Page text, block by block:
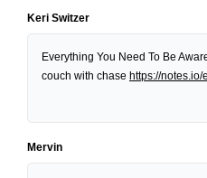
Keri Switzer
Everything You Need To Be
couch with chase https://notes.io/
Mervin